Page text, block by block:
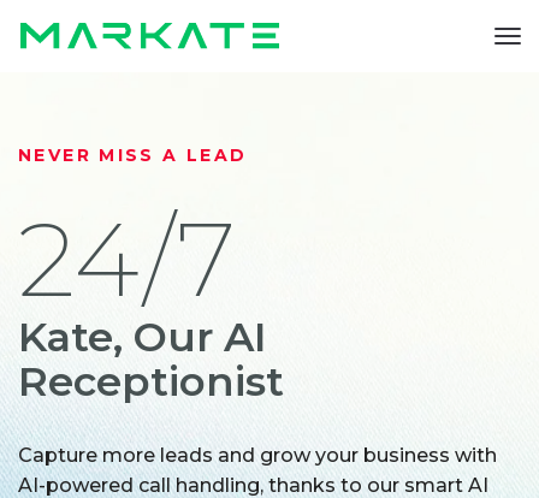
NEVER MISS A LEAD
24/7
Kate, Our AI
Receptionist
Capture more leads and grow your business with
AI-powered call handling, thanks to our smart AI